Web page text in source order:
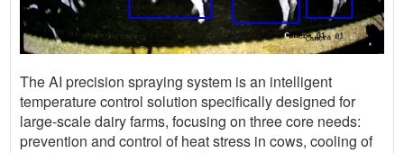
The AI precision spraying system is an intelligent
temperature control solution specifically designed for
large-scale dairy farms, focusing on three core needs:
prevention and control of heat stress in cows, cooling of